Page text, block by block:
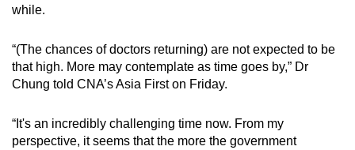
while.
“(The chances of doctors returning) are not expected to be
that high. More may contemplate as time goes by,” Dr
Chung told CNA’s Asia First on Friday.
“It's an incredibly challenging time now. From my
perspective, it seems that the more the government